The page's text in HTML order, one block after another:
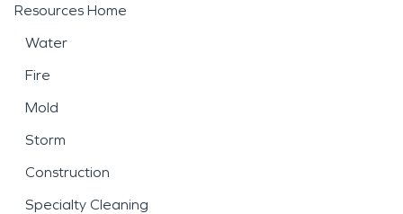
Resources Home
Water
Fire
Mold
Storm
Construction
Specialty Cleaning